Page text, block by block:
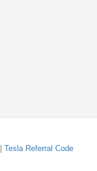
Tesla Referral Code